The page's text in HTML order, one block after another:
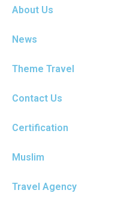
About Us
News
Theme Travel
Contact Us
Certification
Muslim
Travel Agency